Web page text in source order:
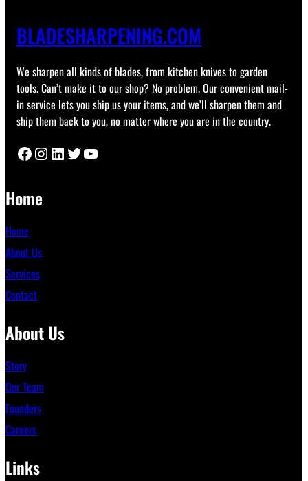
BLADESHARPENING.COM
We sharpen all kinds of blades, from kitchen knives to garden
tools. Can’t make it to our shop? No problem. Our convenient mail-
in service lets you ship us your items, and we’ll sharpen them and
ship them back to you, no matter where you are in the country.
Facebook Instagram LinkedIn Twitter YouTube
Home
Home
About Us
Services
Contact
About Us
Story
Our Team
Founders
Careers
Links